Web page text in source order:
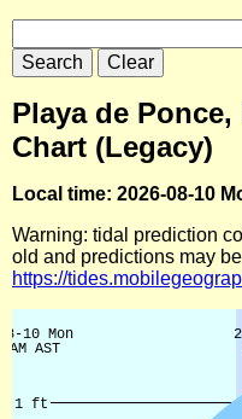
Playa de
Chart (Legacy)
Local time: 2026-08-10
Warning: tidal prediction
old and predictions may
https://